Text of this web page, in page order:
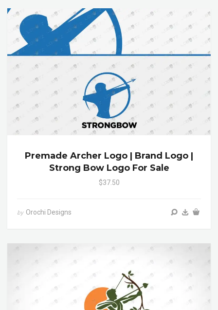
Premade Archer Logo | Brand Logo |
Strong Bow Logo For Sale
$37.50
by Orochi Designs